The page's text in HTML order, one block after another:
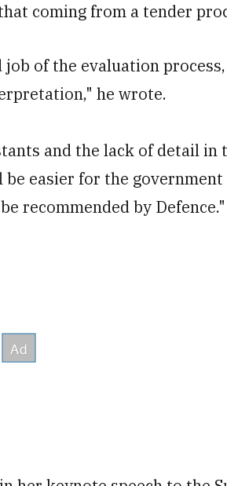
coming from a tender
of the evaluation
he wrote.
and the lack of detail in
easier for the government
recommended by Defence."